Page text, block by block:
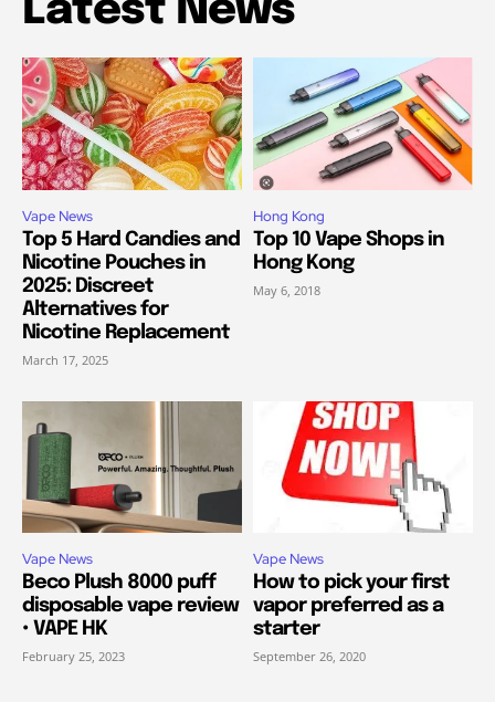
Latest News
Vape News
Top 5 Hard Candies and
Nicotine Pouches in
2025: Discreet
Alternatives for
Nicotine Replacement
March 17, 2025
Hong Kong
Top 10 Vape Shops in
Hong Kong
May 6, 2018
Vape News
Beco Plush 8000 puff
disposable vape review
• VAPE HK
February 25, 2023
Vape News
How to pick your first
vapor preferred as a
starter
September 26, 2020